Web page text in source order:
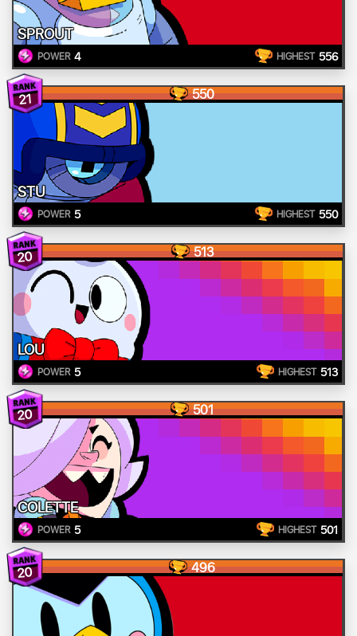
SPROUT
POWER 4 HIGHEST 556
21 550
STU
POWER 5 HIGHEST 550
20 513
LOU
POWER 5 HIGHEST 513
20 501
COLETTE
POWER 5 HIGHEST 501
20 496